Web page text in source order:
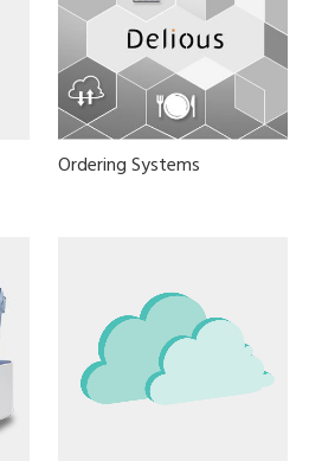
Ordering Systems